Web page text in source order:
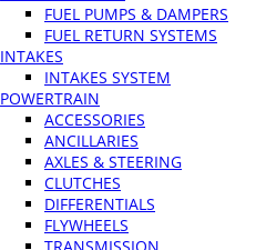
FUEL PUMPS & DAMPERS
FUEL RETURN SYSTEMS
INTAKES
INTAKES SYSTEM
POWERTRAIN
ACCESSORIES
ANCILLARIES
AXLES & STEERING
CLUTCHES
DIFFERENTIALS
FLYWHEELS
TRANSMISSION